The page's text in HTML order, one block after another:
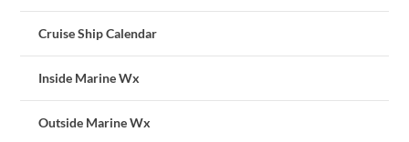
Cruise Ship Calendar
Inside Marine Wx
Outside Marine Wx